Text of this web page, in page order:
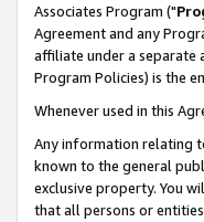
Associates Program ("
Agreement and any
affiliate under a separate
Program Policies) is the
Whenever used in this
Any information relating
known to the general
exclusive property. You
that all persons or